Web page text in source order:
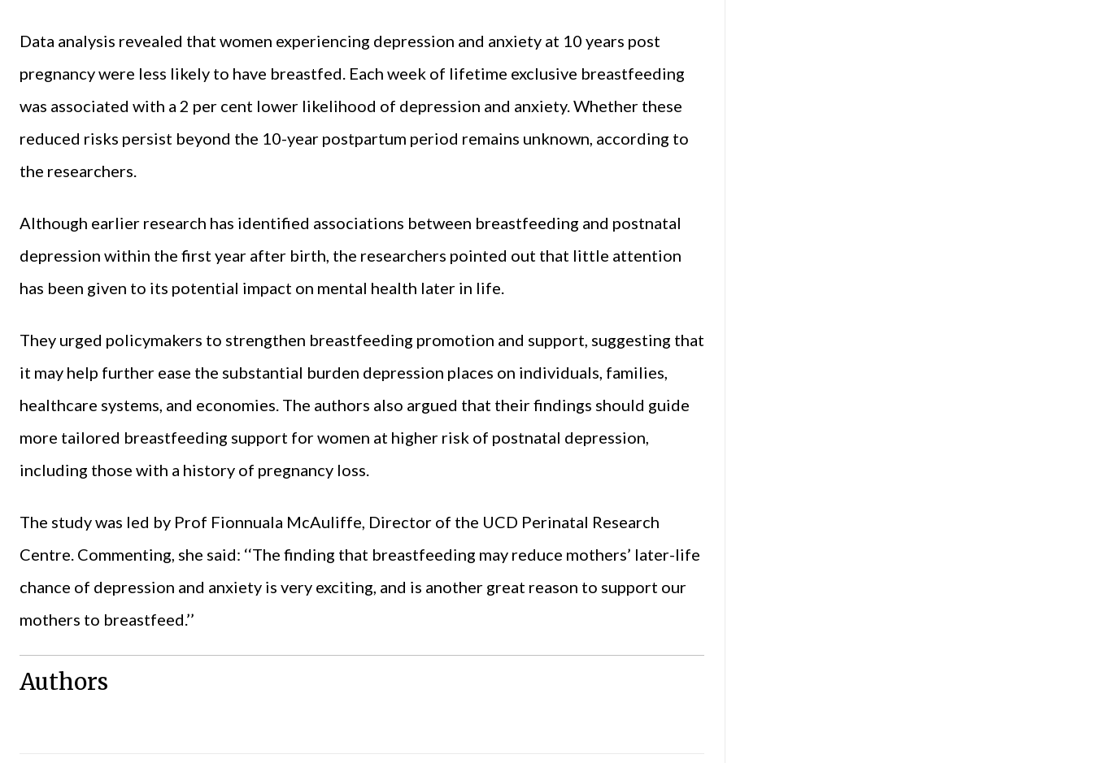
Data analysis revealed that women experiencing depression and anxiety at 10 years post
pregnancy were less likely to have breastfed. Each week of lifetime exclusive breastfeeding
was associated with a 2 per cent lower likelihood of depression and anxiety. Whether these
reduced risks persist beyond the 10-year postpartum period remains unknown, according to
the researchers.
Although earlier research has identified associations between breastfeeding and postnatal
depression within the first year after birth, the researchers pointed out that little attention
has been given to its potential impact on mental health later in life.
They urged policymakers to strengthen breastfeeding promotion and support, suggesting that
it may help further ease the substantial burden depression places on individuals, families,
healthcare systems, and economies. The authors also argued that their findings should guide
more tailored breastfeeding support for women at higher risk of postnatal depression,
including those with a history of pregnancy loss.
The study was led by Prof Fionnuala McAuliffe, Director of the UCD Perinatal Research
Centre. Commenting, she said: ‘‘The finding that breastfeeding may reduce mothers’ later-life
chance of depression and anxiety is very exciting, and is another great reason to support our
mothers to breastfeed.’’
Authors